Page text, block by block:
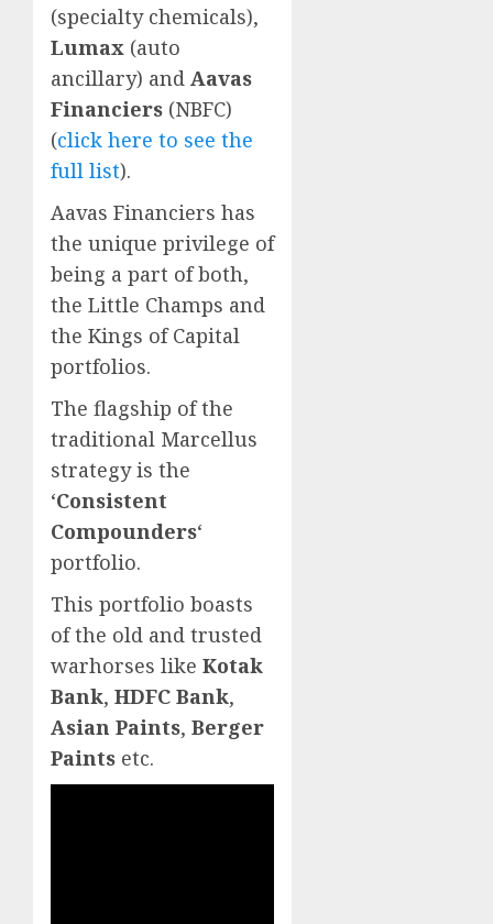
(specialty chemicals),
Lumax (auto
ancillary) and Aavas
Financiers (NBFC)
(click here to see the
full list).
Aavas Financiers has
the unique privilege of
being a part of both,
the Little Champs and
the Kings of Capital
portfolios.
The flagship of the
traditional Marcellus
strategy is the
‘Consistent
Compounders‘
portfolio.
This portfolio boasts
of the old and trusted
warhorses like Kotak
Bank, HDFC Bank,
Asian Paints, Berger
Paints etc.